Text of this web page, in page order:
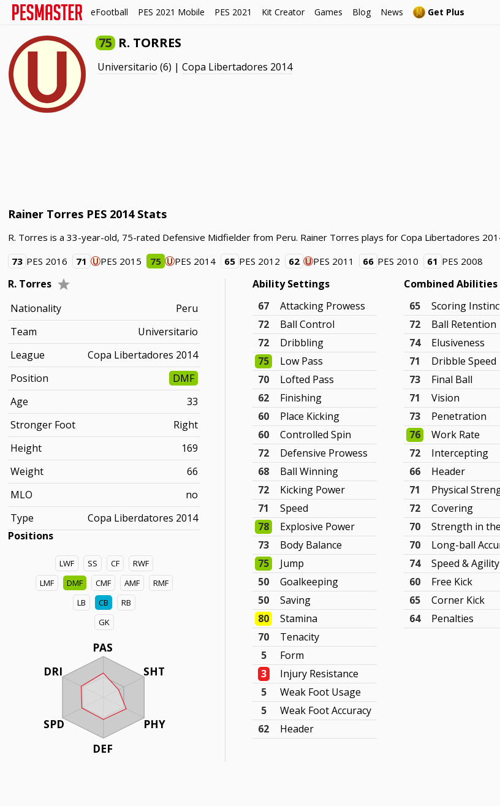
eFootball PES 2021 Mobile PES 2021 Kit Creator Games Blog News Get Plus
75 R. TORRES
Universitario (6) |Copa Libertadores 2014
Rainer Torres PES 2014 Stats
R. Torres is a 33-year-old, 75-rated Defensive Midfielder from Peru. Rainer Torres plays for Copa Libertadores
73 PES 2016 71 PES 2015 75 PES 2014 65 PES 2012 62 PES 2011 66 PES 2010 61 PES 2008
R. Torres
Nationality
Peru
Team
Universitario
League
Copa Libertadores 2014
Position
DMF
Age
33
Stronger Foot
Right
Height
169
Weight
66
MLO
no
Type
Copa Liberdatores 2014
Positions
LWF SS CF
RWF
LMF
DMF CMF AMF
RMF
LB
CB
RB
GK
PAS
SHT
PHY
DEF
DRI
SPD
Ability Settings
67
Attacking Prowess
72
Ball Control
72
Dribbling
75
Low Pass
70
Lofted Pass
62
Finishing
60
Place Kicking
60
Controlled Spin
72
Defensive Prowess
68
Ball Winning
72
Kicking Power
71
Speed
78
Explosive Power
73
Body Balance
75
Jump
50
Goalkeeping
50
Saving
80
Stamina
70
Tenacity
5
Form
3
Injury Resistance
5
Weak Foot Usage
5
Weak Foot Accuracy
62
Header
Combined Abilities
65
Scoring
72
Ball Retention
74
Elusiveness
71
Dribble Speed
73
Final Ball
71
Vision
73
Penetration
76
Work Rate
72
Intercepting
66
Header
71
Physical
72
Covering
70
Strength in
70
Long-ball
74
Speed & Agility
60
Free Kick
65
Corner Kick
64
Penalties